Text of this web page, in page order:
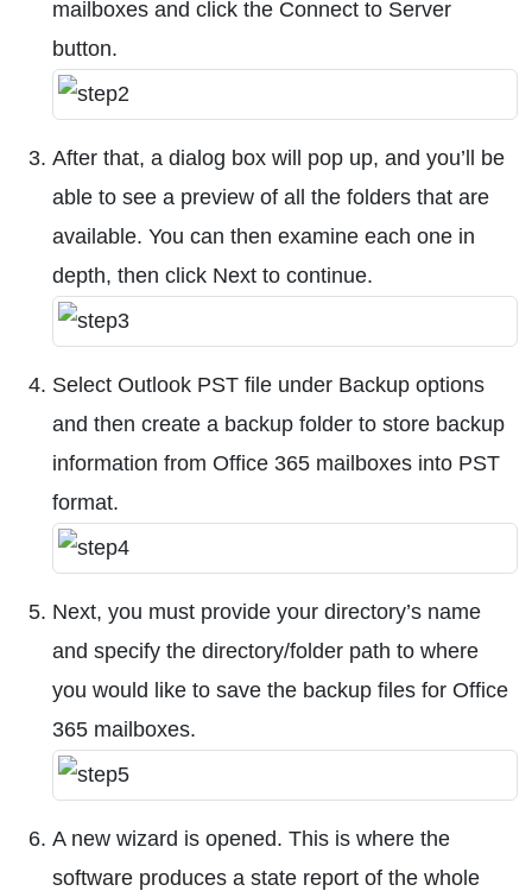
mailboxes and click the Connect to Server
button.
After that, a dialog box will pop up, and you’ll be
able to see a preview of all the folders that are
available. You can then examine each one in
depth, then click Next to continue.
Select Outlook PST file under Backup options
and then create a backup folder to store backup
information from Office 365 mailboxes into PST
format.
Next, you must provide your directory’s name
and specify the directory/folder path to where
you would like to save the backup files for Office
365 mailboxes.
A new wizard is opened. This is where the
software produces a state report of the whole